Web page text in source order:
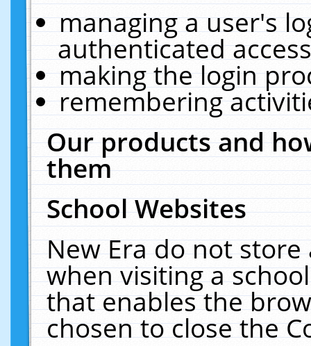
managing a user's
authenticated
making the login
remembering
Our products and
them
School Websites
New Era do not
when visiting a
that enables the
chosen to close the